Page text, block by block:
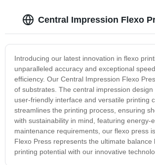
Central Impression Flexo
Introducing our latest innovation in flexo
unparalleled accuracy and exceptional
efficiency. Our Central Impression Flexo
of substrates. The central impression
user-friendly interface and versatile printing
streamlines the printing process, ensuring
with sustainability in mind, featuring
maintenance requirements, our flexo press
Flexo Press represents the ultimate
printing potential with our innovative